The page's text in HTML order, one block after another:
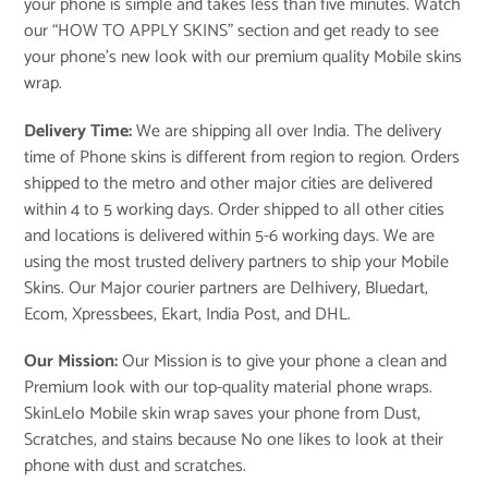
our “HOW TO APPLY SKINS” section and get ready to see
your phone’s new look with our premium quality Mobile skins
wrap.
Delivery Time:We are shipping all over India. The delivery
time of Phone skins is different from region to region. Orders
shipped to the metro and other major cities are delivered
within 4 to 5 working days. Order shipped to all other cities
and locations is delivered within 5-6 working days. We are
using the most trusted delivery partners to ship your Mobile
Skins. Our Major courier partners are Delhivery, Bluedart,
Ecom, Xpressbees, Ekart, India Post, and DHL.
Our Mission:Our Mission is to give your phone a clean and
Premium look with our top-quality material phone wraps.
SkinLelo Mobile skin wrap saves your phone from Dust,
Scratches, and stains because No one likes to look at their
phone with dust and scratches.